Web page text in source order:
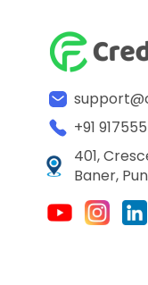
+91
401,
Baner,